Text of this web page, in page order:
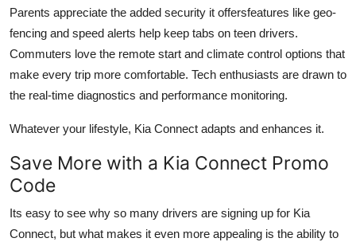
Parents appreciate the added security it offersfeatures like geo-
fencing and speed alerts help keep tabs on teen drivers.
Commuters love the remote start and climate control options that
make every trip more comfortable. Tech enthusiasts are drawn to
the real-time diagnostics and performance monitoring.
Whatever your lifestyle, Kia Connect adapts and enhances it.
Save More with a Kia Connect Promo
Code
Its easy to see why so many drivers are signing up for Kia
Connect, but what makes it even more appealing is the ability to